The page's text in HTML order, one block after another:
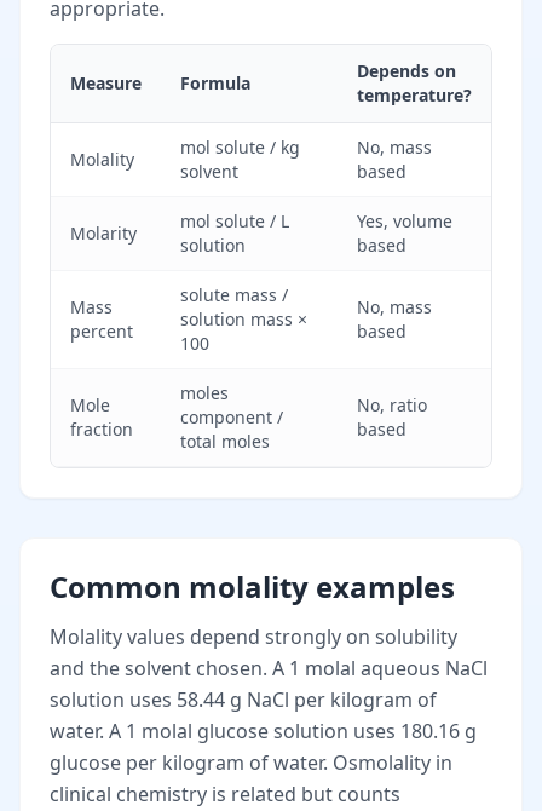
appropriate.
Measure Formula
Depends on
temperature?
Molality
mol solute / kg
solvent
No, mass
based
Molarity
mol solute / L
solution
Yes, volume
based
Mass
percent
solute mass /
solution mass ×
100
No, mass
based
Mole
fraction
moles
component /
total moles
No, ratio
based
Common molality examples
Molality values depend strongly on solubility
and the solvent chosen. A 1 molal aqueous NaCl
solution uses 58.44 g NaCl per kilogram of
water. A 1 molal glucose solution uses 180.16 g
glucose per kilogram of water. Osmolality in
clinical chemistry is related but counts